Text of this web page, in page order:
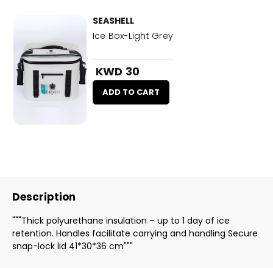
SEASHELL
Ice Box-Light Grey
KWD 30
ADD TO CART
Description
"""Thick polyurethane insulation – up to 1 day of ice
retention. Handles facilitate carrying and handling Secure
snap-lock lid 41*30*36 cm"""